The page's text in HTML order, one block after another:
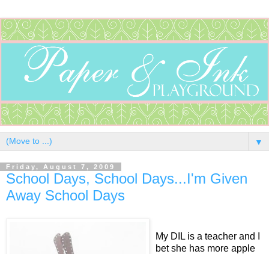
▼
Friday, August 7, 2009
School Days, School Days...I'm Given
Away School Days
My DIL is a teacher and I
bet she has more apple